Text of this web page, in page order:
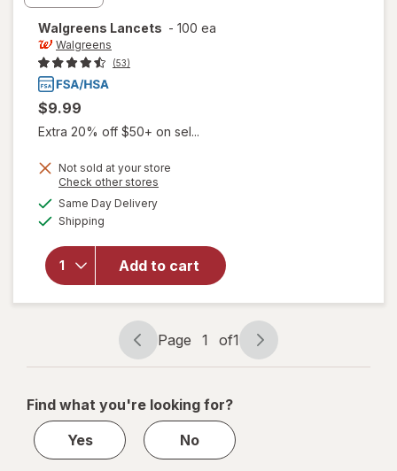
Walgreens Lancets - 100 ea
Walgreens
(53)
$9.99
Extra 20% off $50+ on sel...
Not sold at your store
Check other stores
Same Day Deliveryavailable
Shipping
Add to cart
overlay
for
Walgreens
Lancets
Page
navigation
Page 1 of1
Page
1
1
Find what you're looking for?
Yes
No